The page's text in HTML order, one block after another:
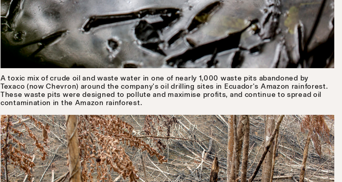
A toxic mix of crude oil and waste water in one of nearly 1,000 waste pits abandoned by
Texaco (now Chevron) around the company's oil drilling sites in Ecuador's Amazon rainforest.
These waste pits were designed to pollute and maximise profits, and continue to spread oil
contamination in the Amazon rainforest.